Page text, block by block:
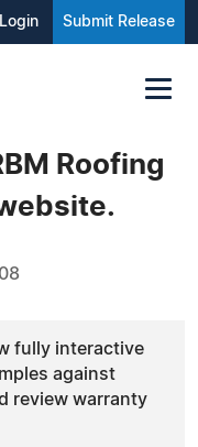
Login Submit Release
Roofing
fully interactive
against
review warranty